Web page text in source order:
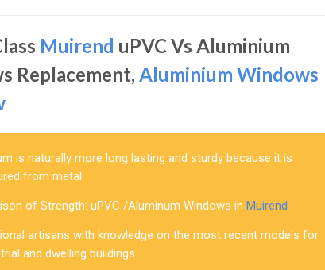
Muirend uPVC Vs Aluminium
Replacement,Aluminium Windows
is naturally more long lasting and sturdy because it is
from metal
of Strength: uPVC /Aluminum Windows inMuirend
artisans with knowledge on the most recent models for
and dwelling buildings